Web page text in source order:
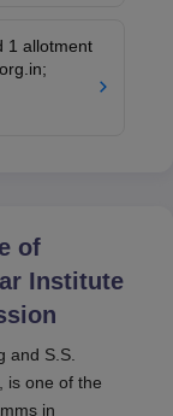
1 allotment
of
Institute
and S.S.
is one of the
in